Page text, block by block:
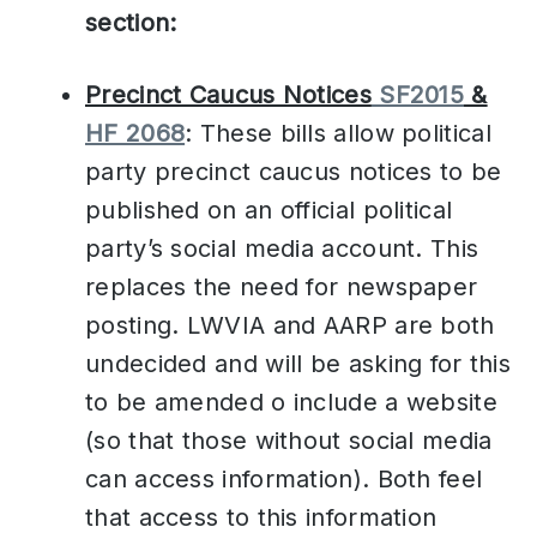
section:
Precinct Caucus NoticesSF2015 &
HF 2068: These bills allow political
party precinct caucus notices to be
published on an official political
party’s social media account. This
replaces the need for newspaper
posting. LWVIA and AARP are both
undecided and will be asking for this
to be amended o include a website
(so that those without social media
can access information). Both feel
that access to this information